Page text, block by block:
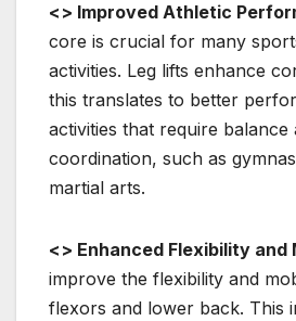
<> Improved Athletic
core is crucial for many
activities. Leg lifts enhance
this translates to better
activities that require balance
coordination, such as
martial arts.
<> Enhanced Flexibility and
improve the flexibility and
flexors and lower back. This